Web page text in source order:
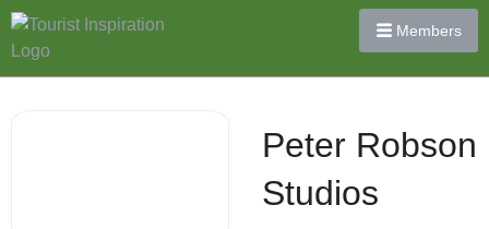
Members
Peter Robson
Studios